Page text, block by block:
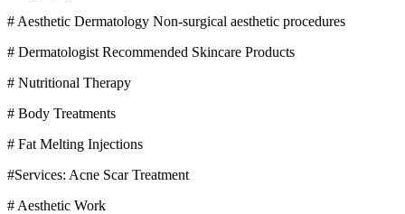
# Aesthetic Dermatology Non-surgical aesthetic procedures
# Dermatologist Recommended Skincare Products
# Nutritional Therapy
# Body Treatments
# Fat Melting Injections
#Services: Acne Scar Treatment
# Aesthetic Work